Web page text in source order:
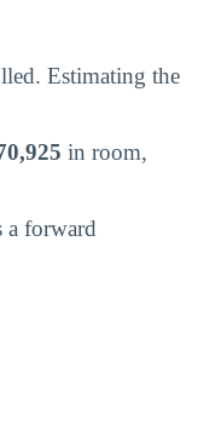
Estimating the
in room,
a forward